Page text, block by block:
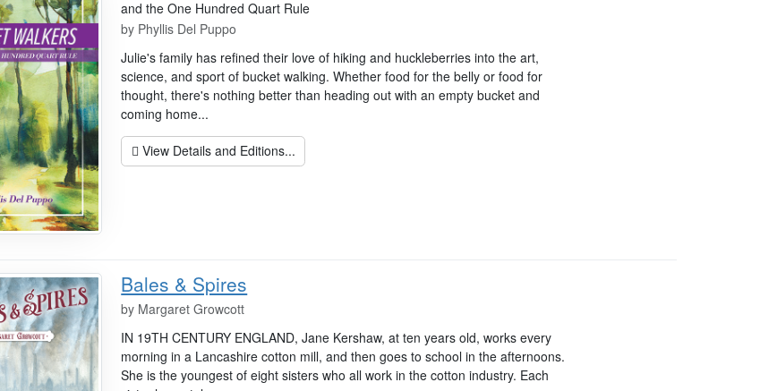
and the One Hundred Quart Rule
by Phyllis Del Puppo
Julie's family has refined their love of hiking and huckleberries into the art,
science, and sport of bucket walking. Whether food for the belly or food for
thought, there's nothing better than heading out with an empty bucket and
coming home...
View Details and Editions...
Bales & Spires
by Margaret Growcott
IN 19TH CENTURY ENGLAND, Jane Kershaw, at ten years old, works every
morning in a Lancashire cotton mill, and then goes to school in the afternoons.
She is the youngest of eight sisters who all work in the cotton industry. Each